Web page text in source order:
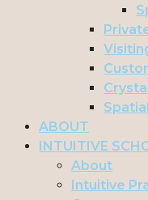
ABOUT
INTUITIVE
About
Intuitive